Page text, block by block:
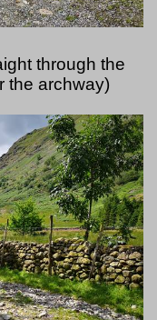
through the
the archway)